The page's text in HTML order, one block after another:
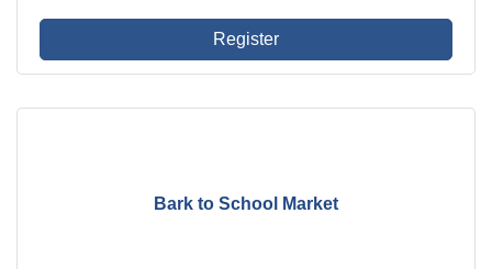
Register
Bark to School Market